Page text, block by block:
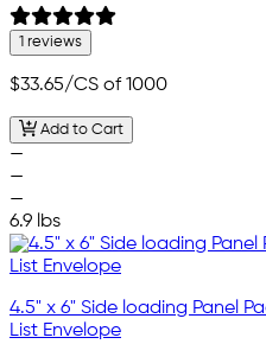
1 reviews
$33.65/CS of 1000
Add to Cart
—
—
—
6.9 lbs
4.5" x 6" Side loading Panel
List Envelope